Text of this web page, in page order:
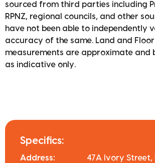
sourced from third parties including
RPNZ, regional councils, and other
have not been able to independently
accuracy of the same. Land and
measurements are approximate and
as indicative only.
Specifics:
Address:
47A Ivory Street,